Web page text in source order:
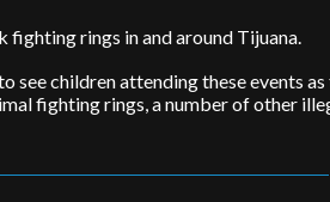
rings in and around Tijuana.
children attending these events
fighting rings, a number of other